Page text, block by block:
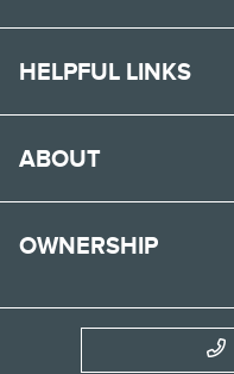
HELPFUL LINKS
ABOUT
OWNERSHIP